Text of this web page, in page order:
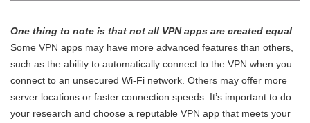
One thing to note is that not all VPN apps are created equal
Some VPN apps may have more advanced features than others,
such as the ability to automatically connect to the VPN when you
connect to an unsecured Wi-Fi network. Others may offer more
server locations or faster connection speeds. It’s important to do
your research and choose a reputable VPN app that meets your